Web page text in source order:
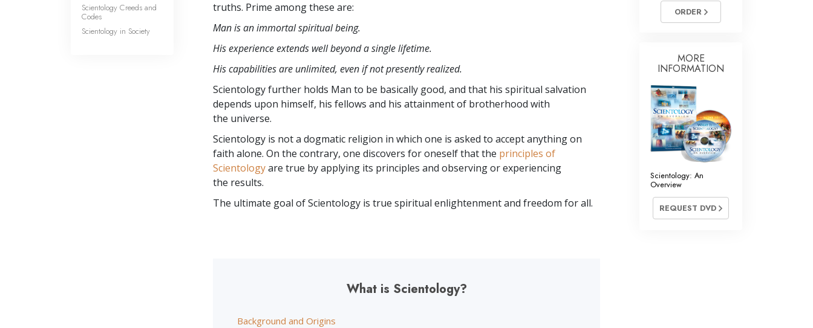
truths. Prime among these are:
Man is an immortal spiritual being.
His experience extends well beyond a single lifetime.
His capabilities are unlimited, even if not presently realized.
Scientology further holds Man to be basically good, and that his spiritual salvation
depends upon himself, his fellows and his attainment of brotherhood with
the universe.
Scientology is not a dogmatic religion in which one is asked to accept anything on
faith alone. On the contrary, one discovers for oneself that the principles of
Scientologyare true by applying its principles and observing or experiencing
the results.
The ultimate goal of Scientology is true spiritual enlightenment and freedom for all.
What is Scientology?
Background and Origins
Scientology Creeds and
Codes
Scientology in Society
ORDER
MORE
INFORMATION
Scientology: An
Overview
REQUEST DVD